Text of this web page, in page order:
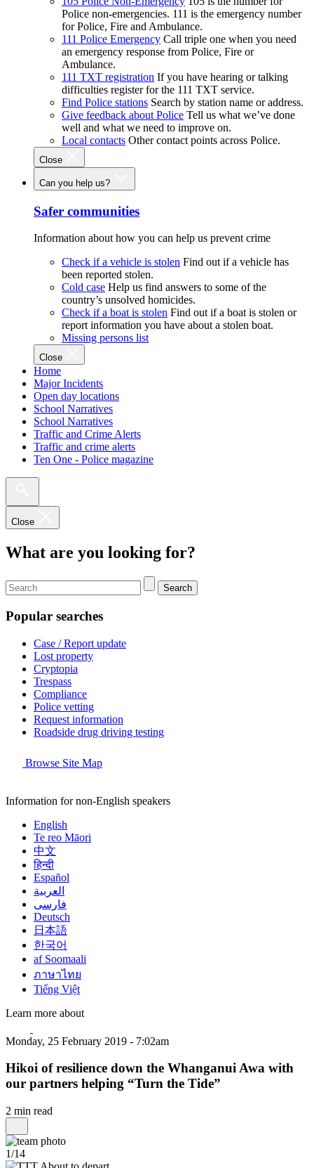
Police non-emergencies. 111 is the emergency number
for Police, Fire and Ambulance.
111 Police Emergency Call triple one when you need
an emergency response from Police, Fire or
Ambulance.
111 TXT registration If you have hearing or talking
difficulties register for the 111 TXT service.
Find Police stations Search by station name or address.
Give feedback about Police Tell us what we’ve done
well and what we need to improve on.
Local contacts Other contact points across Police.
Close
Can you help us?
Safer communities
Information about how you can help us prevent crime
Check if a vehicle is stolen Find out if a vehicle has
been reported stolen.
Cold case Help us find answers to some of the
country’s unsolved homicides.
Check if a boat is stolen Find out if a boat is stolen or
report information you have about a stolen boat.
Missing persons list
Close
Home
Major Incidents
Open day locations
School Narratives
School Narratives
Traffic and Crime Alerts
Traffic and crime alerts
Ten One - Police magazine
Close
What are you looking for?
Search
Popular searches
Case / Report update
Lost property
Cryptopia
Trespass
Compliance
Police vetting
Request information
Roadside drug driving testing
Browse Site Map
Information for non-English speakers
English
Te reo Māori
中文
हिन्दी
Español
العربية
فارسی
Deutsch
日本語
한국어
af Soomaali
ภาษาไทย
Tiếng Việt
Learn more about
Monday, 25 February 2019 - 7:02am
Hikoi of resilience down the Whanganui Awa with
our partners helping “Turn the Tide”
2 min read
1/14